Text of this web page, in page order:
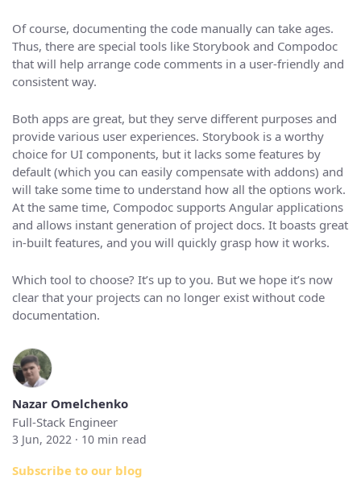
Of course, documenting the code manually can take ages.
Thus, there are special tools like Storybook and Compodoc
that will help arrange code comments in a user-friendly and
consistent way.
Both apps are great, but they serve different purposes and
provide various user experiences. Storybook is a worthy
choice for UI components, but it lacks some features by
default (which you can easily compensate with addons) and
will take some time to understand how all the options work.
At the same time, Compodoc supports Angular applications
and allows instant generation of project docs. It boasts great
in-built features, and you will quickly grasp how it works.
Which tool to choose? It’s up to you. But we hope it’s now
clear that your projects can no longer exist without code
documentation.
Nazar Omelchenko
Full-Stack Engineer
3 Jun, 2022 · 10 min read
Subscribe to our blog